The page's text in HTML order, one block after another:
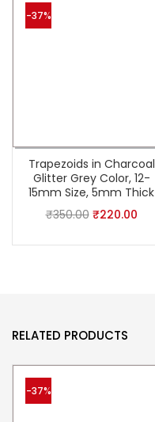
-37%
Trapezoids in Charcoal
Glitter Grey Color, 12-
15mm Size, 5mm Thick
₹350.00 ₹220.00
RELATED PRODUCTS
-37%